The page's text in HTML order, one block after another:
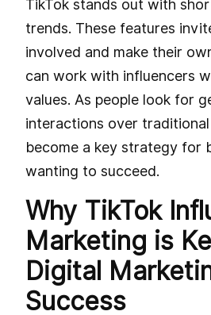
TikTok stands out with
trends. These features
involved and make their
can work with influencers
values. As people look for
interactions over traditional
become a key strategy for
wanting to succeed.
Why TikTok
Marketing is
Digital
Success